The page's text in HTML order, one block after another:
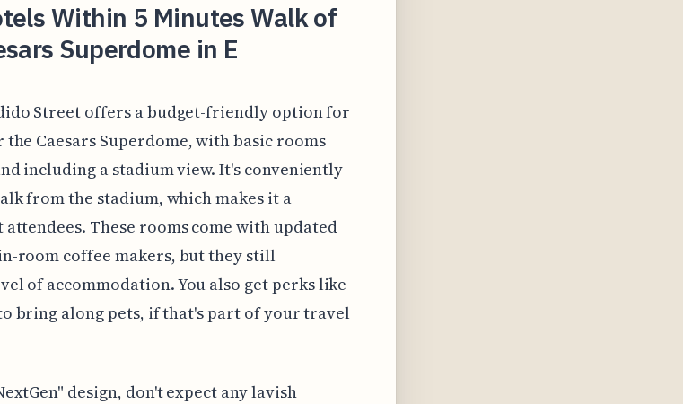
Within 5 Minutes Walk of
Superdome in E
Street offers a budget-friendly option for
Caesars Superdome, with basic rooms
including a stadium view. It's conveniently
from the stadium, which makes it a
These rooms come with updated
room coffee makers, but they still
of accommodation. You also get perks like
bring along pets, if that's part of your travel
design, don't expect any lavish